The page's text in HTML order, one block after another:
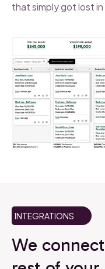
that simply got lost
INTEGRATIONS
We